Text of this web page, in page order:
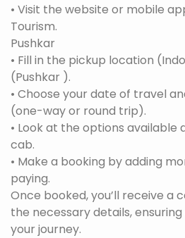
• Visit the website or mobile
Tourism.
Pushkar
• Fill in the pickup location
(Pushkar ).
• Choose your date of travel
(one-way or round trip).
• Look at the options available
cab.
• Make a booking by adding
paying.
Once booked, you’ll receive a
the necessary details,
your journey.